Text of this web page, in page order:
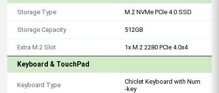
Storage Type M.2 NVMe PCIe 4.0 SSD
Storage Capacity 512GB
Extra M.2 Slot 1x M.2 2280 PCIe 4.0x4
Keyboard & TouchPad
Keyboard Type
Chiclet Keyboard with Num
-key